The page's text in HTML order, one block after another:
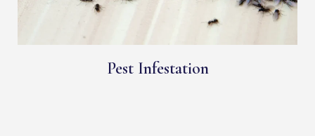
Pest Infestation